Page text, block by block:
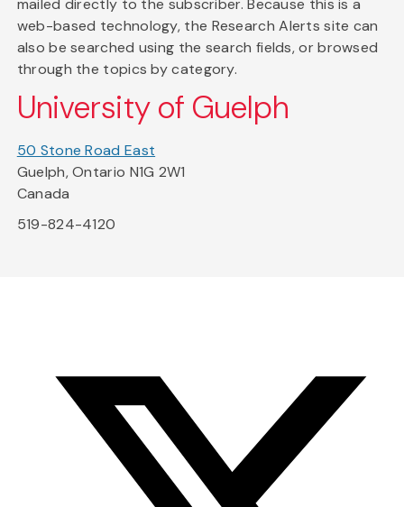
mailed directly to the subscriber. Because this is a
web-based technology, the Research Alerts site can
also be searched using the search fields, or browsed
through the topics by category.
University of Guelph
50 Stone Road East
Guelph, Ontario N1G 2W1
Canada
519-824-4120